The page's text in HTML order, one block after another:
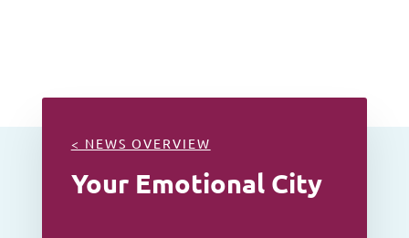
< NEWS OVERVIEW
Your Emotional City